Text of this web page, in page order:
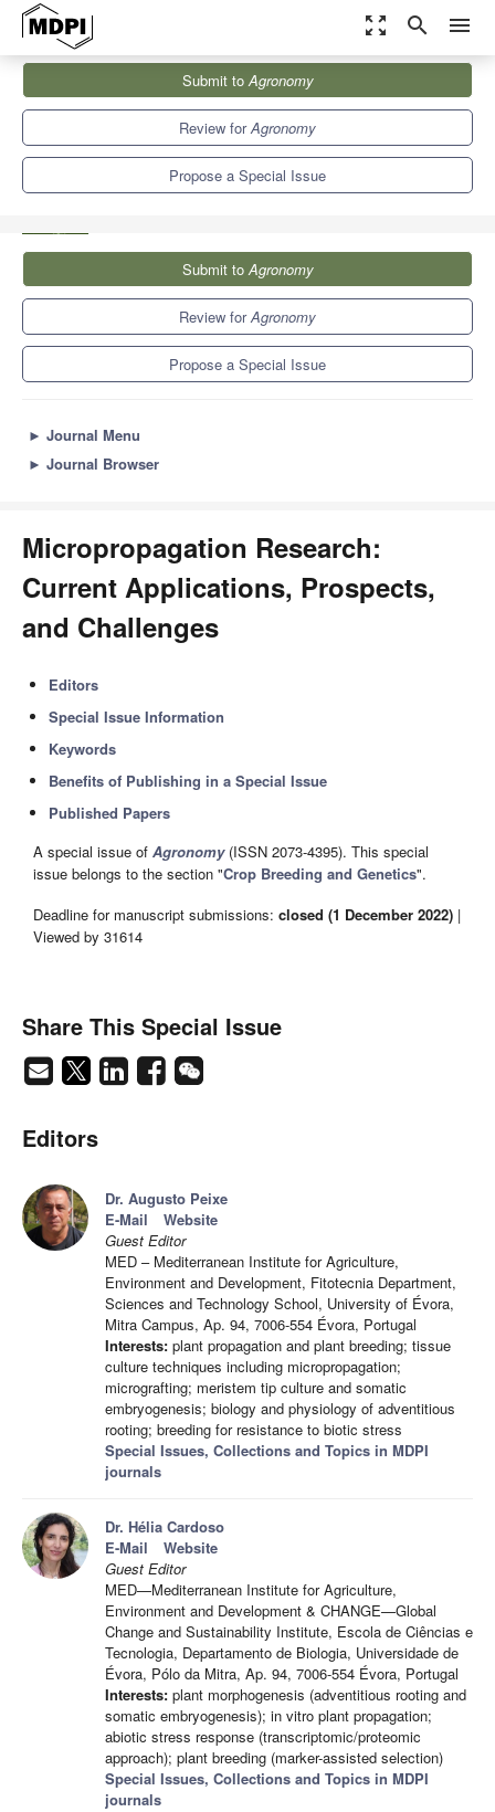
zoom_out_map search menu
Special Issues
Micropropagation Research: Current Applications, Prospects, and
Submit toAgronomy
Review forAgronomy
Propose a Special Issue
Submit toAgronomy
Review forAgronomy
Propose a Special Issue
► Journal Menu
► Journal Browser
Micropropagation Research:
Current Applications, Prospects,
and Challenges
Editors
Special Issue Information
Keywords
Benefits of Publishing in a Special Issue
Published Papers
A special issue of Agronomy(ISSN 2073-4395). This special
issue belongs to the section "Crop Breeding and Genetics".
Deadline for manuscript submissions: closed (1 December 2022) |
Viewed by 31614
Share This Special Issue
Editors
Dr. Augusto Peixe
E-Mail
Website
Guest Editor
MED – Mediterranean Institute for Agriculture,
Environment and Development, Fitotecnia Department,
Sciences and Technology School, University of Évora,
Mitra Campus, Ap. 94, 7006-554 Évora, Portugal
Interests: plant propagation and plant breeding; tissue
culture techniques including micropropagation;
micrografting; meristem tip culture and somatic
embryogenesis; biology and physiology of adventitious
rooting; breeding for resistance to biotic stress
Special Issues, Collections and Topics in MDPI
journals
Dr. Hélia Cardoso
E-Mail
Website
Guest Editor
MED—Mediterranean Institute for Agriculture,
Environment and Development & CHANGE—Global
Change and Sustainability Institute, Escola de Ciências e
Tecnologia, Departamento de Biologia, Universidade de
Évora, Pólo da Mitra, Ap. 94, 7006-554 Évora, Portugal
Interests: plant morphogenesis (adventitious rooting and
somatic embryogenesis); in vitro plant propagation;
abiotic stress response (transcriptomic/proteomic
approach); plant breeding (marker-assisted selection)
Special Issues, Collections and Topics in MDPI
journals